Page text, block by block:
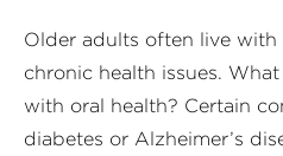
Older adults often live with
chronic health issues.
with oral health? Certain
diabetes or Alzheimer’s